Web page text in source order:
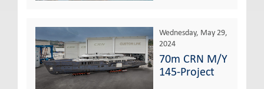
Wednesday, May 29,
2024
70m CRN M/Y
145-Project